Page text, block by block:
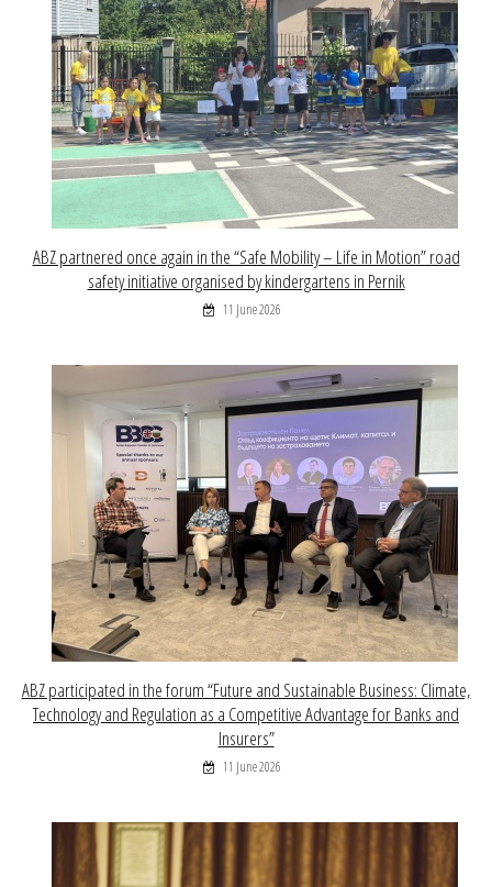
ABZ partnered once again in the “Safe Mobility – Life in Motion” road
safety initiative organised by kindergartens in Pernik
11 June 2026
ABZ participated in the forum “Future and Sustainable Business: Climate,
Technology and Regulation as a Competitive Advantage for Banks and
Insurers”
11 June 2026